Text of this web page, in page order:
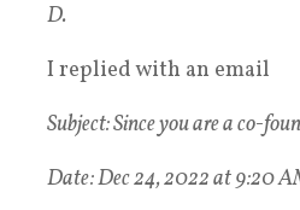
D.
I replied with an email
Subject: Since you are a co-
Date: Dec 24, 2022 at 9:20